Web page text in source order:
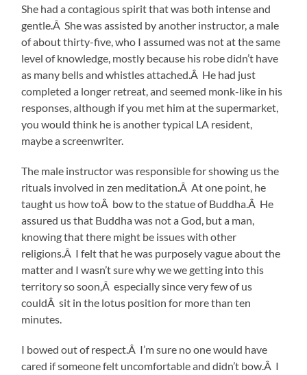
She had a contagious spirit that was both intense and
gentle.Â She was assisted by another instructor, a male
of about thirty-five, who I assumed was not at the same
level of knowledge, mostly because his robe didn’t have
as many bells and whistles attached.Â He had just
completed a longer retreat, and seemed monk-like in his
responses, although if you met him at the supermarket,
you would think he is another typical LA resident,
maybe a screenwriter.
The male instructor was responsible for showing us the
rituals involved in zen meditation.Â At one point, he
taught us how toÂ bow to the statue of Buddha.Â He
assured us that Buddha was not a God, but a man,
knowing that there might be issues with other
religions.Â I felt that he was purposely vague about the
matter and I wasn’t sure why we we getting into this
territory so soon,Â especially since very few of us
couldÂ sit in the lotus position for more than ten
minutes.
I bowed out of respect.Â I’m sure no one would have
cared if someone felt uncomfortable and didn’t bow.Â I